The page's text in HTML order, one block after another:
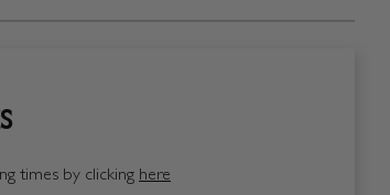
times by clicking here